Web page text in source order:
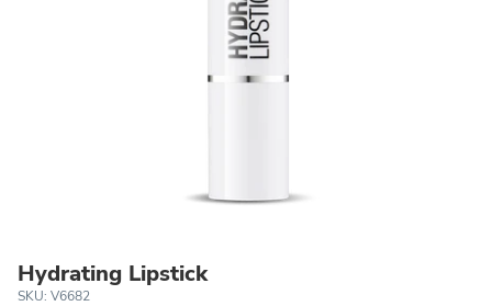
Hydrating Lipstick
SKU: V6682